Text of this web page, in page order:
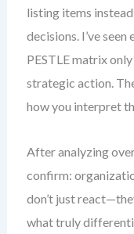
listing items
decisions. I’ve
PESTLE matrix
strategic action.
how you interpret
After analyzing
confirm:
don’t just
what truly